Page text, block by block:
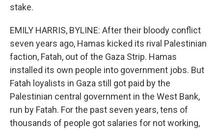
stake.
EMILY HARRIS, BYLINE: After their bloody conflict
seven years ago, Hamas kicked its rival Palestinian
faction, Fatah, out of the Gaza Strip. Hamas
installed its own people into government jobs. But
Fatah loyalists in Gaza still got paid by the
Palestinian central government in the West Bank,
run by Fatah. For the past seven years, tens of
thousands of people got salaries for not working,